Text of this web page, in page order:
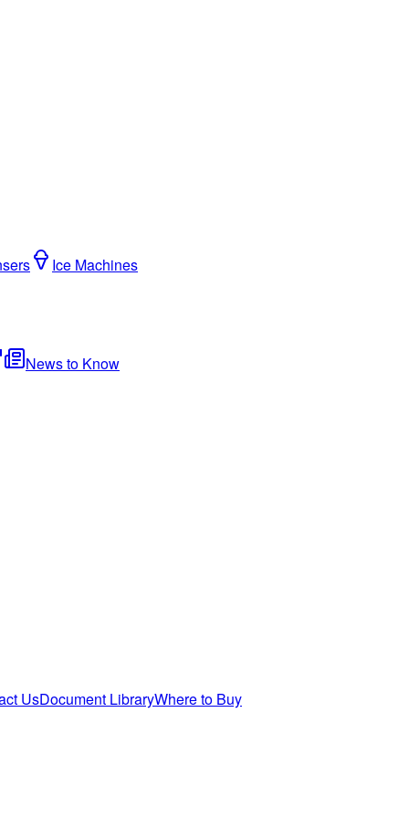
Ice Machines
News to Know
UsDocument LibraryWhere to Buy